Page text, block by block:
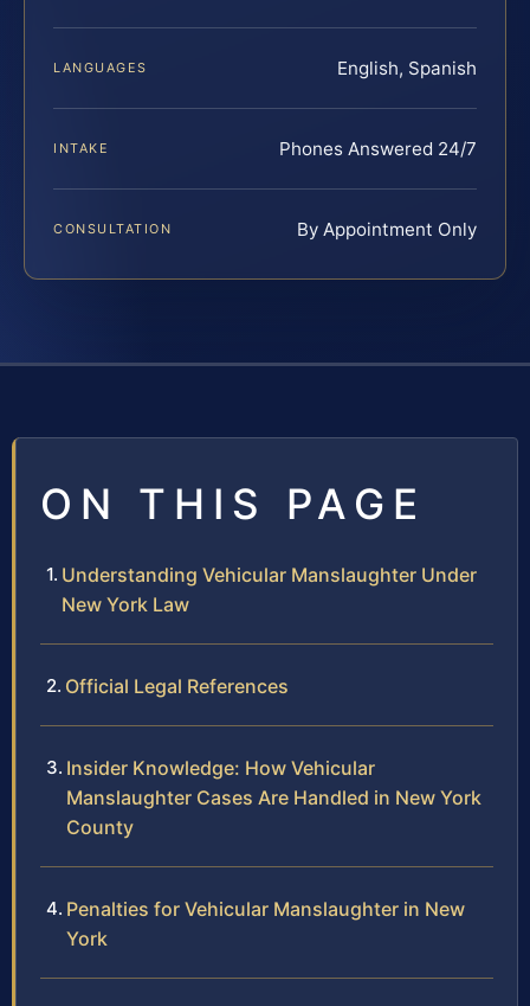
LANGUAGES English, Spanish
INTAKE Phones Answered 24/7
CONSULTATION By Appointment Only
ON THIS PAGE
Understanding Vehicular Manslaughter Under
New York Law
Official Legal References
Insider Knowledge: How Vehicular
Manslaughter Cases Are Handled in New York
County
Penalties for Vehicular Manslaughter in New
York